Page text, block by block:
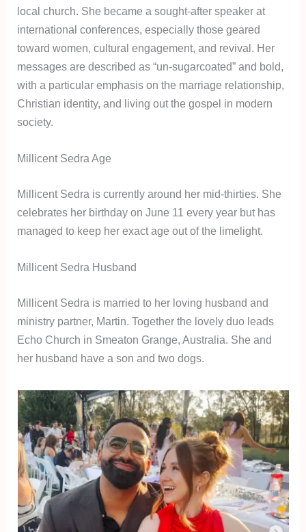
local church. She became a sought-after speaker at
international conferences, especially those geared
toward women, cultural engagement, and revival. Her
messages are described as “un-sugarcoated” and bold,
with a particular emphasis on the marriage relationship,
Christian identity, and living out the gospel in modern
society.
Millicent Sedra Age
Millicent Sedra is currently around her mid-thirties. She
celebrates her birthday on June 11 every year but has
managed to keep her exact age out of the limelight.
Millicent Sedra Husband
Millicent Sedra is married to her loving husband and
ministry partner, Martin. Together the lovely duo leads
Echo Church in Smeaton Grange, Australia. She and
her husband have a son and two dogs.